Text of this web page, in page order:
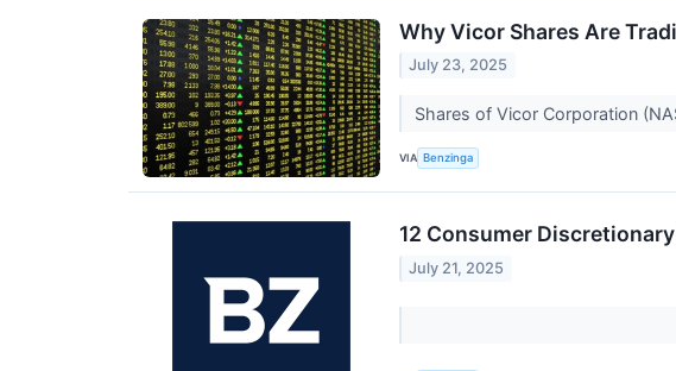
Why Vicor Shares Are
July 23, 2025
Shares of Vicor Corporation
VIA Benzinga
12 Consumer
July 21, 2025